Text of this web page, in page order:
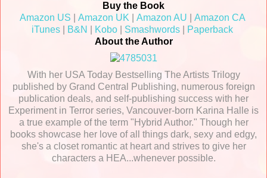
Buy the Book
Amazon US Amazon UK Amazon AU
Amazon CA
iTunes
B&N Kobo Smashwords
Paperback
About the Author
With her USA Today Bestselling The Artists Trilogy
published by Grand Central Publishing, numerous foreign
publication deals, and self-publishing success with her
Experiment in Terror series, Vancouver-born Karina Halle is
a true example of the term "Hybrid Author." Though her
books showcase her love of all things dark, sexy and edgy,
she's a closet romantic at heart and strives to give her
characters a HEA...whenever possible.